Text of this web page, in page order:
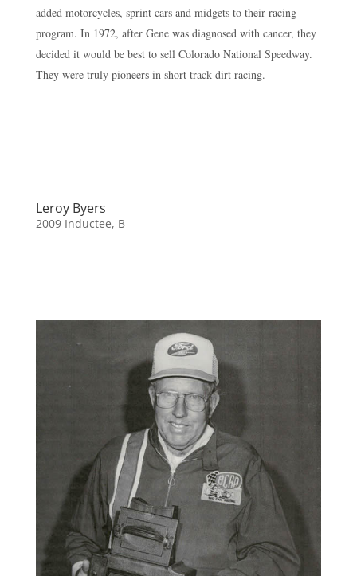
added motorcycles, sprint cars and midgets to their racing
program. In 1972, after Gene was diagnosed with cancer, they
decided it would be best to sell Colorado National Speedway.
They were truly pioneers in short track dirt racing.
Leroy Byers
2009 Inductee, B